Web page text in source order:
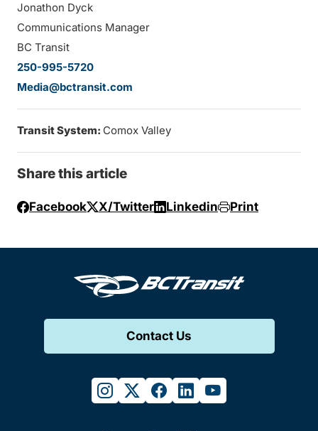
Jonathon Dyck
Communications Manager
BC Transit
250-995-5720
Media@bctransit.com
Transit System: Comox Valley
Share this article
Facebook X/Twitter Linkedin Print
Contact Us
instagram
twitterfacebook
linkedinyoutube